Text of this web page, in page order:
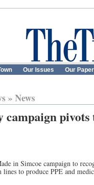
Our Issues Our
» News
campaign
in Simcoe campaign to
to produce PPE and